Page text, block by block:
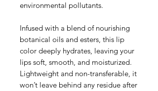
environmental pollutants.
Infused with a blend of nourishing
botanical oils and esters, this lip
color deeply hydrates, leaving your
lips soft, smooth, and moisturized.
Lightweight and non-transferable, it
won’t leave behind any residue after